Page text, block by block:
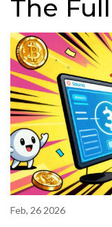
The
Feb, 26 2026